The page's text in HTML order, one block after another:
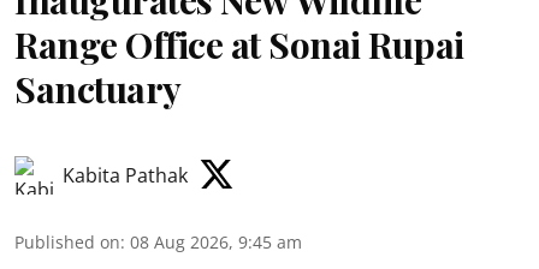
Range Office at Sonai Rupai
Sanctuary
Kabita Pathak
Published on: 08 Aug 2026, 9:45 am